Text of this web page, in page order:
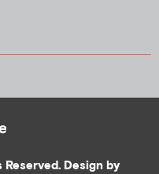
Design by